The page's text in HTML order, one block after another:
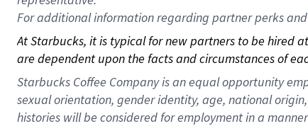
Foradditional information regarding partner perks
At Starbucks, it is typical for new partners to be hired
are dependent upon the facts and circumstances of
Starbucks Coffee Company is an equal opportunity
sexual orientation, gender identity, age, national
histories will be considered for employment in a